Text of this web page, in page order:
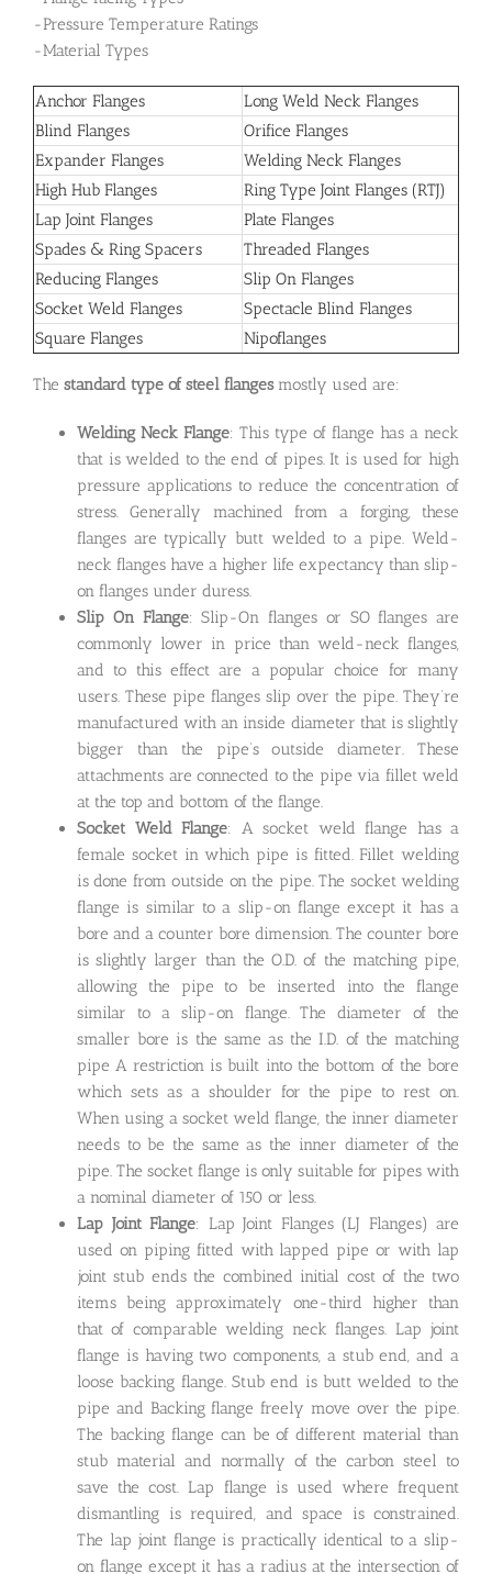
-Pressure Temperature Ratings
-Material Types
Anchor Flanges
Long Weld Neck Flanges
Blind Flanges
Orifice Flanges
Expander Flanges
Welding Neck Flanges
High Hub Flanges
Ring Type Joint Flanges (RTJ)
Lap Joint Flanges
Plate Flanges
Spades & Ring Spacers
Threaded Flanges
Reducing Flanges
Slip On Flanges
Socket Weld Flanges
Spectacle Blind Flanges
Square Flanges
Nipoflanges
The standard type of steel flangesmostly used are:
Welding Neck Flange: This type of flange has a neck
that is welded to the end of pipes. It is used for high
pressure applications to reduce the concentration of
stress. Generally machined from a forging, these
flanges are typically butt welded to a pipe. Weld-
neck flanges have a higher life expectancy than slip-
on flanges under duress.
Slip On Flange: Slip-On flanges or SO flanges are
commonly lower in price than weld-neck flanges,
and to this effect are a popular choice for many
users. These pipe flanges slip over the pipe. They’re
manufactured with an inside diameter that is slightly
bigger than the pipe’s outside diameter. These
attachments are connected to the pipe via fillet weld
at the top and bottom of the flange.
Socket Weld Flange: A socket weld flange has a
female socket in which pipe is fitted. Fillet welding
is done from outside on the pipe. The socket welding
flange is similar to a slip-on flange except it has a
bore and a counter bore dimension. The counter bore
is slightly larger than the O.D. of the matching pipe,
allowing the pipe to be inserted into the flange
similar to a slip-on flange. The diameter of the
smaller bore is the same as the I.D. of the matching
pipe A restriction is built into the bottom of the bore
which sets as a shoulder for the pipe to rest on.
When using a socket weld flange, the inner diameter
needs to be the same as the inner diameter of the
pipe. The socket flange is only suitable for pipes with
a nominal diameter of 150 or less.
Lap Joint Flange: Lap Joint Flanges (LJ Flanges) are
used on piping fitted with lapped pipe or with lap
joint stub ends the combined initial cost of the two
items being approximately one-third higher than
that of comparable welding neck flanges. Lap joint
flange is having two components, a stub end, and a
loose backing flange. Stub end is butt welded to the
pipe and Backing flange freely move over the pipe.
The backing flange can be of different material than
stub material and normally of the carbon steel to
save the cost. Lap flange is used where frequent
dismantling is required, and space is constrained.
The lap joint flange is practically identical to a slip-
on flange except it has a radius at the intersection of